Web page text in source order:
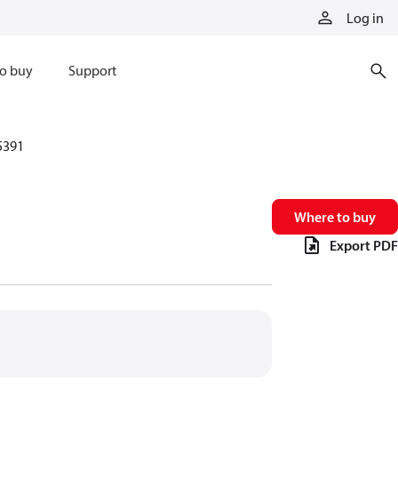
Log in
buy Support
Where to buy
Export PDF